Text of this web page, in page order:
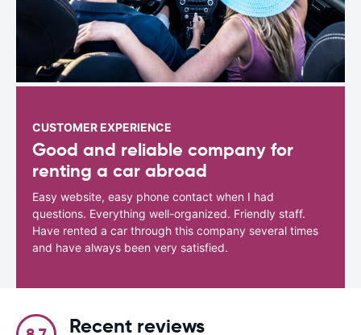
CUSTOMER EXPERIENCE
Good and reliable company for
renting a car abroad
Easy website, easy phone contact when I had
questions. Everything well-organized. Friendly staff.
Have rented a car through this company several times
and have always been very satisfied.
Recent reviews